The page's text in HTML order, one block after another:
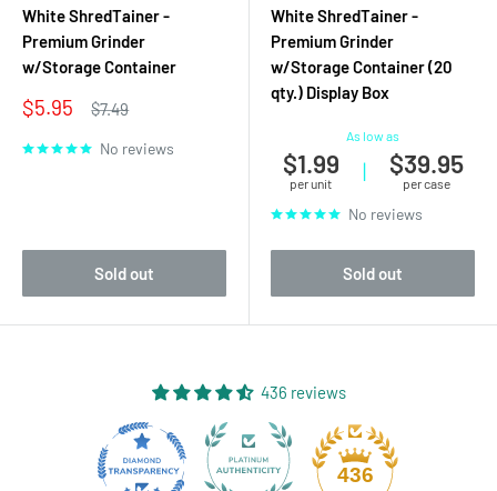
White ShredTainer -
Premium Grinder
w/Storage Container
Sale
$5.95
Regular
$7.49
No reviews
Sold out
White ShredTainer -
Premium Grinder
w/Storage Container (20
qty.) Display Box
As low as
$1.99
per unit | $39.95
per case
No reviews
Sold out
436 reviews
436